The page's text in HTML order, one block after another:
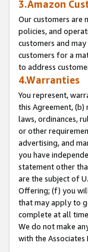
3.Amazon
Our customers are
policies, and
customers and
customers for a
to address
4.Warranties
You represent,
this Agreement,
laws, ordinances,
or other
advertising, and
you have
statement other
are the subject of
Offering; (f) you
that may apply to
complete at all
We do not make
with the